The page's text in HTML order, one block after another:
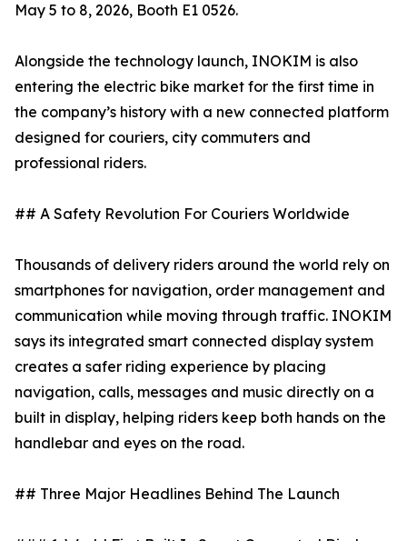
May 5 to 8, 2026, Booth E1 0526.
Alongside the technology launch, INOKIM is also
entering the electric bike market for the first time in
the company’s history with a new connected platform
designed for couriers, city commuters and
professional riders.
## A Safety Revolution For Couriers Worldwide
Thousands of delivery riders around the world rely on
smartphones for navigation, order management and
communication while moving through traffic. INOKIM
says its integrated smart connected display system
creates a safer riding experience by placing
navigation, calls, messages and music directly on a
built in display, helping riders keep both hands on the
handlebar and eyes on the road.
## Three Major Headlines Behind The Launch